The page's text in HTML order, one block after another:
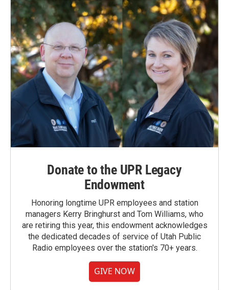
Donate to the UPR Legacy
Endowment
Honoring longtime UPR employees and station
managers Kerry Bringhurst and Tom Williams, who
are retiring this year, this endowment acknowledges
the dedicated decades of service of Utah Public
Radio employees over the station's 70+ years.
GIVE NOW